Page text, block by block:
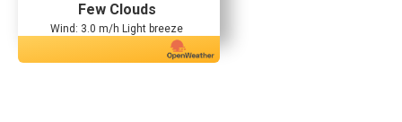
Few Clouds
Wind: 3.0 m/h Light breeze